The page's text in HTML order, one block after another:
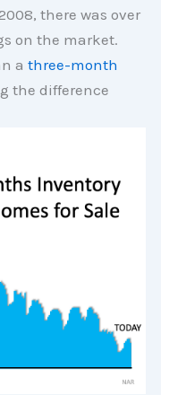
there was over
on the market.
athree-month
the difference